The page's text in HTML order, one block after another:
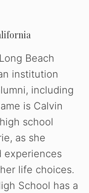
Beach
institution
including
is Calvin
school
as she
experiences
life choices.
School has a